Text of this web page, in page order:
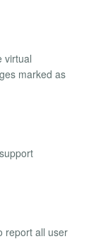
virtual
marked as
report all user